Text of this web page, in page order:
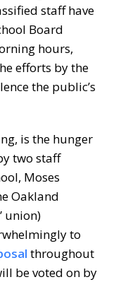
staff have
Board
hours,
efforts by the
the public’s
is the hunger
two staff
Moses
Oakland
union)
to
throughout
be voted on by